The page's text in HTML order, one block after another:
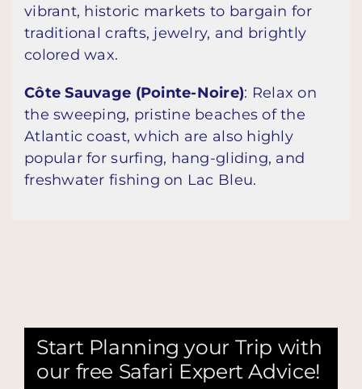
vibrant, historic markets to bargain for
traditional crafts, jewelry, and brightly
colored wax.
Côte Sauvage (Pointe-Noire): Relax on
the sweeping, pristine beaches of the
Atlantic coast, which are also highly
popular for surfing, hang-gliding, and
freshwater fishing on Lac Bleu.
Start Planning your Trip with
our free Safari Expert Advice!